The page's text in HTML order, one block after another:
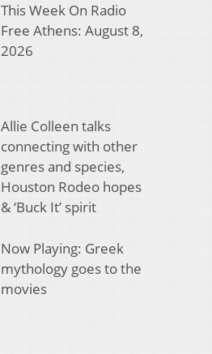
This Week On Radio
Free Athens: August 8,
2026
Allie Colleen talks
connecting with other
genres and species,
Houston Rodeo hopes
& ‘Buck It’ spirit
Now Playing: Greek
mythology goes to the
movies